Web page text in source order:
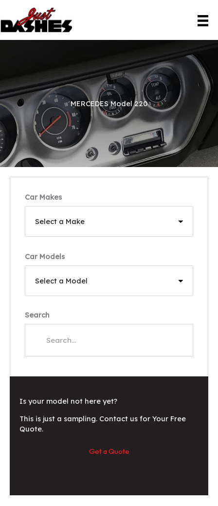
content
MERCEDES Model 220
Car Makes
Car Models
Search
Is your model not here yet?
This is just a sampling. Contact us for Your Free
Quote.
Get a Quote